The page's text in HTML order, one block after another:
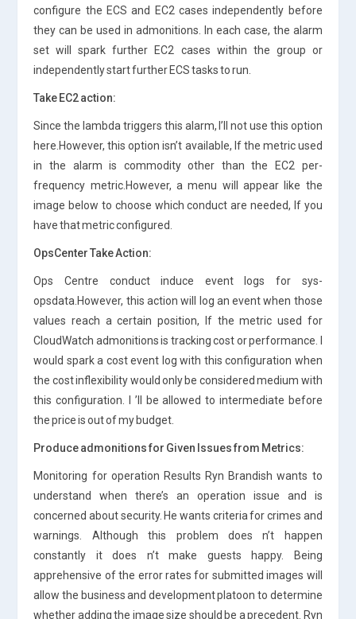
configure the ECS and EC2 cases independently before
they can be used in admonitions. In each case, the alarm
set will spark further EC2 cases within the group or
independently start further ECS tasks to run.
Take EC2 action:
Since the lambda triggers this alarm, I’ll not use this option
here.However, this option isn’t available, If the metric used
in the alarm is commodity other than the EC2 per-
frequency metric.However, a menu will appear like the
image below to choose which conduct are needed, If you
have that metric configured.
OpsCenter Take Action:
Ops Centre conduct induce event logs for sys-
opsdata.However, this action will log an event when those
values reach a certain position, If the metric used for
CloudWatch admonitions is tracking cost or performance. I
would spark a cost event log with this configuration when
the cost inflexibility would only be considered medium with
this configuration. I ’ll be allowed to intermediate before
the price is out of my budget.
Produce admonitions for Given Issues from Metrics:
Monitoring for operation Results Ryn Brandish wants to
understand when there’s an operation issue and is
concerned about security. He wants criteria for crimes and
warnings. Although this problem does n’t happen
constantly it does n’t make guests happy. Being
apprehensive of the error rates for submitted images will
allow the business and development platoon to determine
whether adding the image size should be a precedent. Ryn